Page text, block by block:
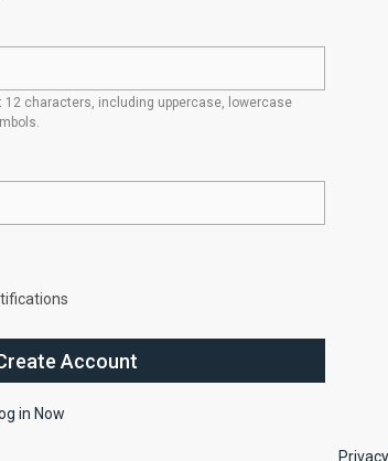
characters, including uppercase, lowercase
in Now